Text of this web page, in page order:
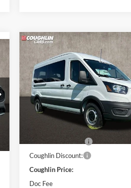
2024Ford Transit-350XL
Special Offer
Coughlin Ford of Circleville
VIN:1FDAX2C87RKB82015 Stock:
$65,378
PRICE
Less
MSRP:
Dealer Accessories
Coughlin Discount:
Coughlin Price:
Doc Fee
Compare Vehicle